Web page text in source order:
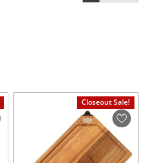
Closeout Sale!